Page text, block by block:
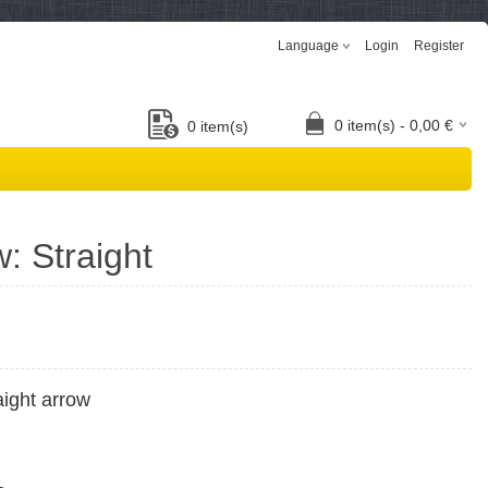
Language Login Register
0 item(s) 0 item(s) - 0,00 €
Straight
arrow